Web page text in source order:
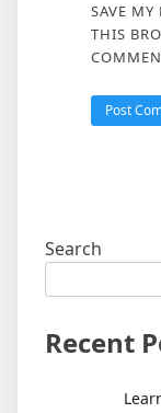
SAVE
THIS
Search
Recent